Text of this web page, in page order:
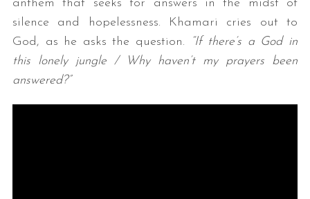
anthem that seeks for answers in the midst of
silence and hopelessness. Khamari cries out to
God, as he asks the question.
“If there’s a God in
this lonely jungle / Why haven’t my prayers been
answered?”